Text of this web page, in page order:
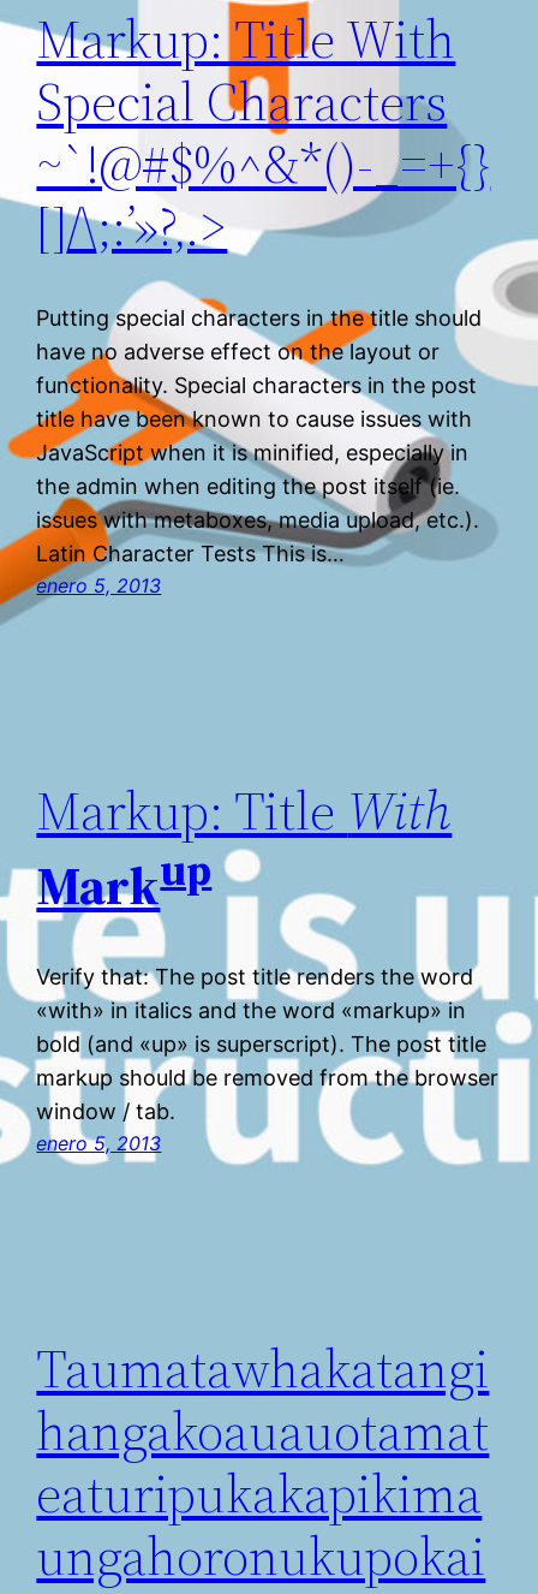
Markup: Title With
Special Characters
~`!@#$%^&*()-_=+{}
[]/\;:’»?,.>
Putting special characters in the title should
have no adverse effect on the layout or
functionality. Special characters in the post
title have been known to cause issues with
JavaScript when it is minified, especially in
the admin when editing the post itself (ie.
issues with metaboxes, media upload, etc.).
Latin Character Tests This is…
enero 5, 2013
Markup: Title With
Markup
Verify that: The post title renders the word
«with» in italics and the word «markup» in
bold (and «up» is superscript). The post title
markup should be removed from the browser
window / tab.
enero 5, 2013
Taumatawhakatangi
hangakoauauotamat
eaturipukakapikima
ungahoronukupokai